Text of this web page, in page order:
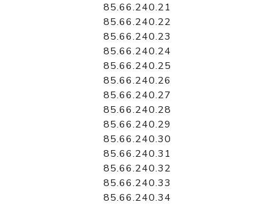
85.66.240.21
85.66.240.22
85.66.240.23
85.66.240.24
85.66.240.25
85.66.240.26
85.66.240.27
85.66.240.28
85.66.240.29
85.66.240.30
85.66.240.31
85.66.240.32
85.66.240.33
85.66.240.34